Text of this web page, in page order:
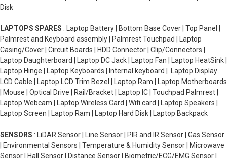
Disk
LAPTOPS SPARES : Laptop Battery | Bottom Base Cover | Top Panel |
Palmrest and Keyboard assembly | Palmrest Touchpad | Laptop
Casing/Cover | Circuit Boards | HDD Connector | Clip/Connectors |
Laptop Daughterboard | Laptop DC Jack | Laptop Fan | Laptop HeatSink |
Laptop Hinge | Laptop Keyboards | Internal keyboard | Laptop Display
LCD Cable | Laptop LCD Trim Bezel | Laptop Ram | Laptop Motherboards
| Mouse | Optical Drive | Rail/Bracket | Laptop IC | Touchpad Palmrest |
Laptop Webcam | Laptop Wireless Card | Wifi card | Laptop Speakers |
Laptop Screen | Laptop Ram | Laptop Hard Disk | Laptop Backpack
SENSORS : LiDAR Sensor | Line Sensor | PIR and IR Sensor | Gas Sensor
| Environmental Sensors | Temperature & Humidity Sensor | Microwave
Sensor | Hall Sensor | Distance Sensor | Biometric/ECG/EMG Sensor |